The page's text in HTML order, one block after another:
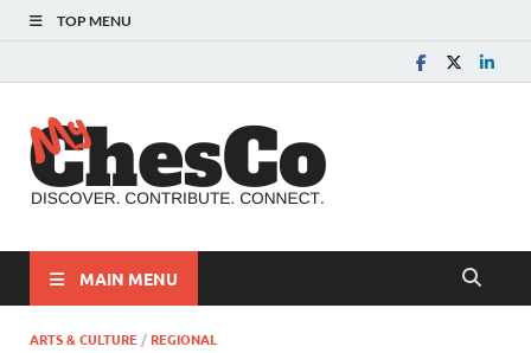
TOP MENU
MAIN MENU
ARTS & CULTURE /REGIONAL